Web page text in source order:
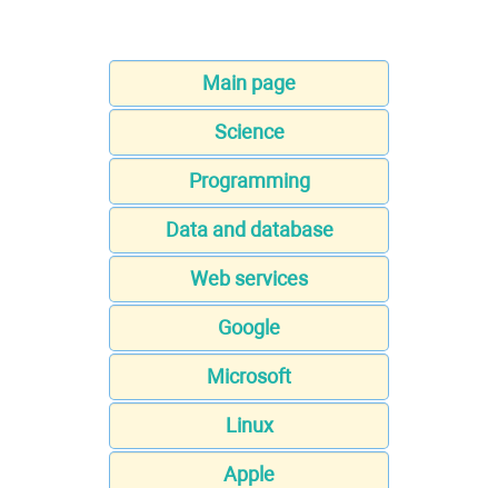
Main page
Science
Programming
Data and database
Web services
Google
Microsoft
Linux
Apple